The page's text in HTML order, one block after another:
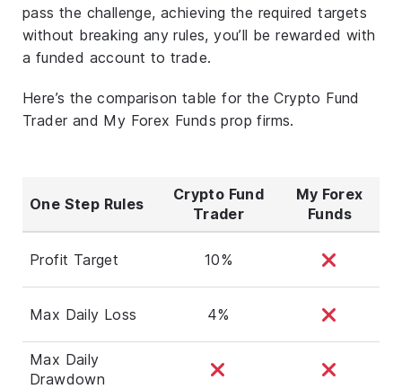
pass the challenge, achieving the required targets
without breaking any rules, you’ll be rewarded with
a funded account to trade.
Here’s the comparison table for the Crypto Fund
Trader and My Forex Funds prop firms.
One Step Rules
Crypto Fund
Trader
My Forex
Funds
Profit Target 10%
Max Daily Loss 4%
Max Daily
Drawdown